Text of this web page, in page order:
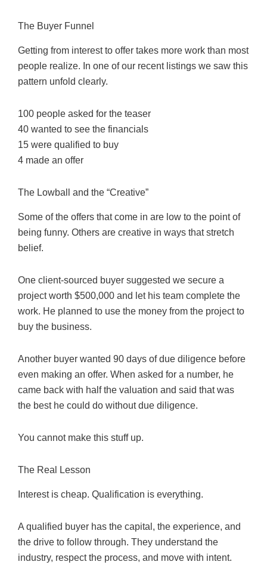
The Buyer Funnel
Getting from interest to offer takes more work than most
people realize. In one of our recent listings we saw this
pattern unfold clearly.
100 people asked for the teaser
40 wanted to see the financials
15 were qualified to buy
4 made an offer
The Lowball and the “Creative”
Some of the offers that come in are low to the point of
being funny. Others are creative in ways that stretch
belief.
One client-sourced buyer suggested we secure a
project worth $500,000 and let his team complete the
work. He planned to use the money from the project to
buy the business.
Another buyer wanted 90 days of due diligence before
even making an offer. When asked for a number, he
came back with half the valuation and said that was
the best he could do without due diligence.
You cannot make this stuff up.
The Real Lesson
Interest is cheap. Qualification is everything.
A qualified buyer has the capital, the experience, and
the drive to follow through. They understand the
industry, respect the process, and move with intent.